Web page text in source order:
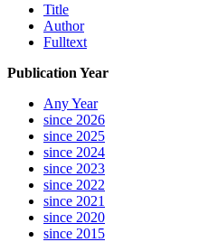
Title
Author
Fulltext
Publication Year
Any Year
since 2026
since 2025
since 2024
since 2023
since 2022
since 2021
since 2020
since 2015